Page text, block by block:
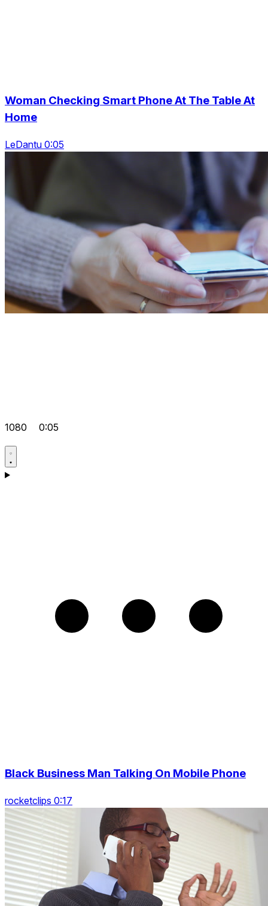
Woman Checking Smart Phone At The Table At
Home
LeDantu 0:05
1080 0:05
Black Business Man Talking On Mobile Phone
rocketclips 0:17